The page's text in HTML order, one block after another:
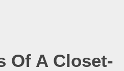
Of A Closet-